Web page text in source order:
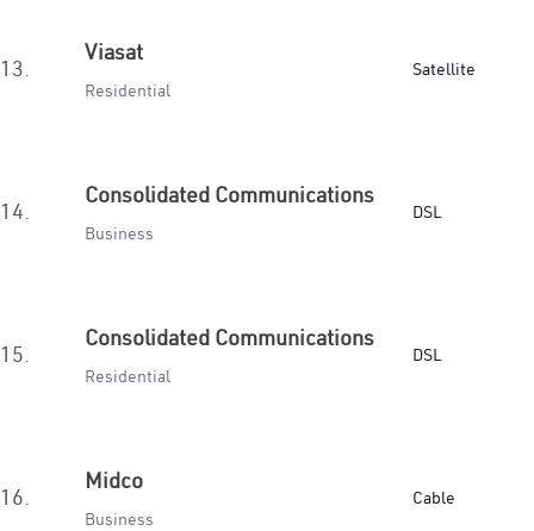
13.
Viasat
Residential
Satellite
14.
Consolidated Communications
Business
DSL
15.
Consolidated Communications
Residential
DSL
16.
Midco
Business
Cable